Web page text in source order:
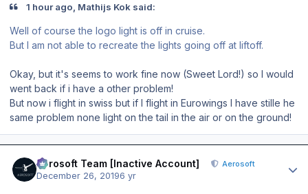
1 hour ago, Mathijs Kok said:
Well of course the logo light is off in cruise.
But I am not able to recreate the lights going off at liftoff.
Okay, but it's seems to work fine now (Sweet Lord!) so I would
went back if i have a other problem!
But now i flight in swiss but if I flight in Eurowings I have stille he
same problem none light on the tail in the air or on the ground!
Aerosoft Team [Inactive Account] Aerosoft
December 26, 20196 yr